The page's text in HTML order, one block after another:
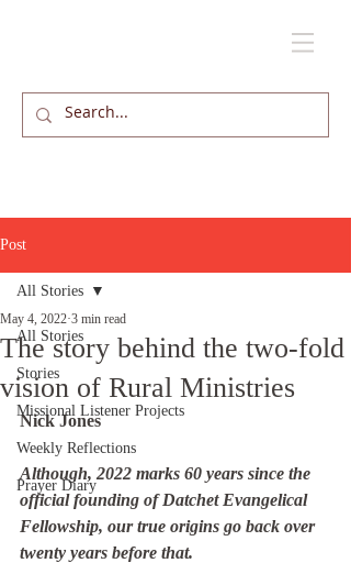
Post
All Stories
Stories
Missional Listener Projects
Weekly Reflections
Prayer Diary
All Stories
The story behind the two-fold
vision of Rural Ministries
May 4, 2022 3 min read
Nick Jones
Although, 2022 marks 60 years since the
official founding of Datchet Evangelical
Fellowship, our true origins go back over
twenty years before that.